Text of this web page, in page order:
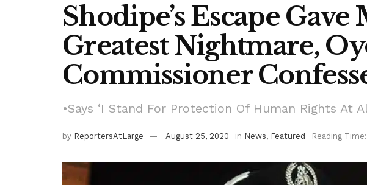
Shodipe’s Escape Gave
Greatest Nightmare,
Commissioner
•Says ‘I Stand For Protection Of Human Rights At
by ReportersAtLarge August 25, 2020 in News, Featured Reading